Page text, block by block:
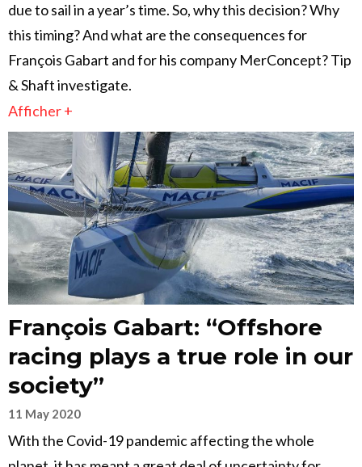
due to sail in a year’s time. So, why this decision? Why
this timing? And what are the consequences for
François Gabart and for his company MerConcept? Tip
& Shaft investigate.
Afficher +
François Gabart: “Offshore
racing plays a true role in our
society”
11 May 2020
With the Covid-19 pandemic affecting the whole